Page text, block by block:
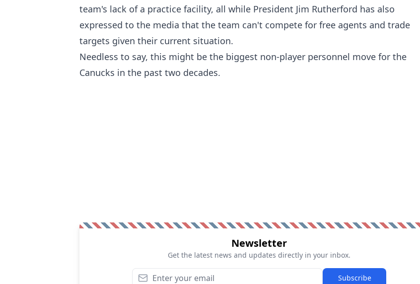
team's lack of a practice facility, all while President Jim Rutherford has also
expressed to the media that the team can't compete for free agents and trade
targets given their current situation.
Needless to say, this might be the biggest non-player personnel move for the
Canucks in the past two decades.
Newsletter
Get the latest news and updates directly in your inbox.
Subscribe